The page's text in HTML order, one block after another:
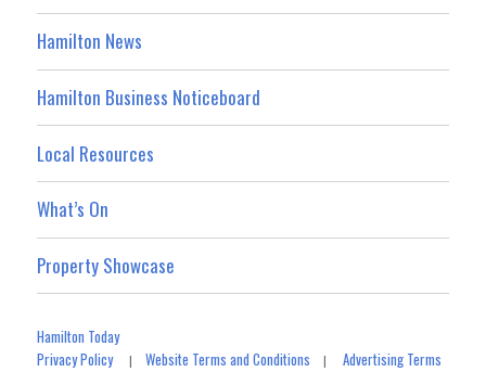
Hamilton News
Hamilton Business Noticeboard
Local Resources
What’s On
Property Showcase
Hamilton Today
Privacy Policy|Website Terms and Conditions |Advertising Terms